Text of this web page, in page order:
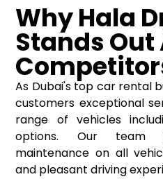
Why Hala
Stands
As Dubai's top car rental
customers exceptional
range of vehicles
options. Our team
maintenance on all
and pleasant driving